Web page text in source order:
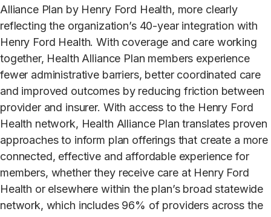
Alliance Plan by Henry Ford Health, more clearly
reflecting the organization’s 40-year integration with
Henry Ford Health. With coverage and care working
together, Health Alliance Plan members experience
fewer administrative barriers, better coordinated care
and improved outcomes by reducing friction between
provider and insurer. With access to the Henry Ford
Health network, Health Alliance Plan translates proven
approaches to inform plan offerings that create a more
connected, effective and affordable experience for
members, whether they receive care at Henry Ford
Health or elsewhere within the plan’s broad statewide
network, which includes 96% of providers across the